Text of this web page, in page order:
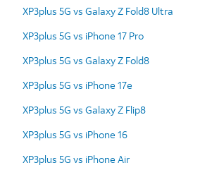
XP3plus 5G vs Galaxy Z Fold8 Ultra
XP3plus 5G vs iPhone 17 Pro
XP3plus 5G vs Galaxy Z Fold8
XP3plus 5G vs iPhone 17e
XP3plus 5G vs Galaxy Z Flip8
XP3plus 5G vs iPhone 16
XP3plus 5G vs iPhone Air